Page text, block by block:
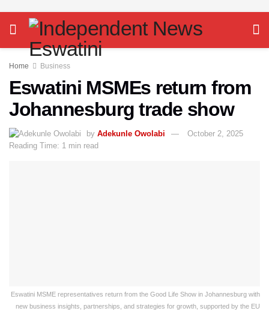
Home Business
Eswatini MSMEs return from
Johannesburg trade show
by Adekunle Owolabi
October 2, 2025
Reading Time: 1 min read
Eswatini MSME representatives return from the Good Life Show in Johannesburg with
new business insights, partnerships, and strategies for growth, supported by the EU